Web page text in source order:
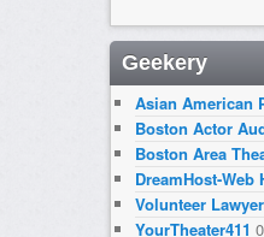
Geekery
Asian American
Boston Actor
Boston Area
DreamHost-
Volunteer
YourTheater411 0